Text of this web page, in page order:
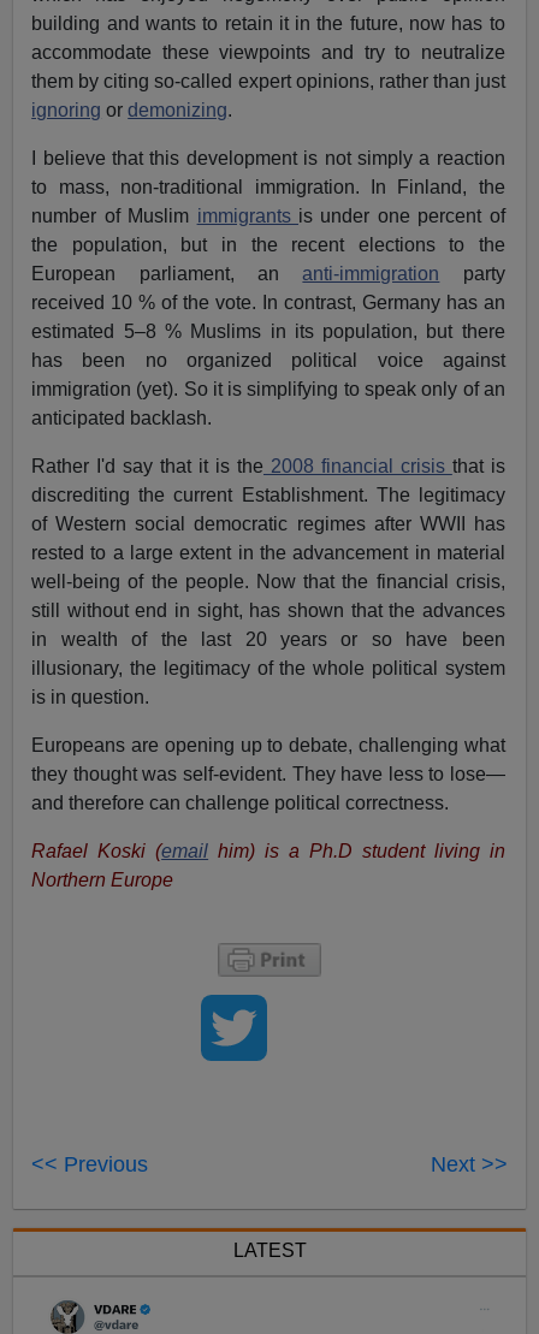
building and wants to retain it in the future, now has to
accommodate these viewpoints and try to neutralize
them by citing so-called expert opinions, rather than just
ignoring ordemonizing.
I believe that this development is not simply a reaction
to mass, non-traditional immigration. In Finland, the
number of Muslim immigrants is under one percent of
the population, but in the recent elections to the
European parliament, ananti-immigration party
received 10 % of the vote. In contrast, Germany has an
estimated 5–8 % Muslims in its population, but there
has been no organized political voice against
immigration (yet). So it is simplifying to speak only of an
anticipated backlash.
Rather I'd say that it is the 2008 financial crisis that is
discrediting the current Establishment. The legitimacy
of Western social democratic regimes after WWII has
rested to a large extent in the advancement in material
well-being of the people. Now that the financial crisis,
still without end in sight, has shown that the advances
in wealth of the last 20 years or so have been
illusionary, the legitimacy of the whole political system
is in question.
Europeans are opening up to debate, challenging what
they thought was self-evident. They have less to lose—
and therefore can challenge political correctness.
Rafael Koski (email him) is a Ph.D student living in
Northern Europe
<< Previous Next >>
LATEST